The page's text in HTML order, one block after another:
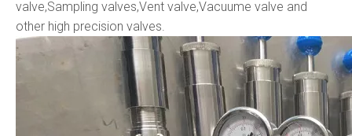
valve,Sampling valves,Vent valve,Vacuume valve and
other high precision valves.